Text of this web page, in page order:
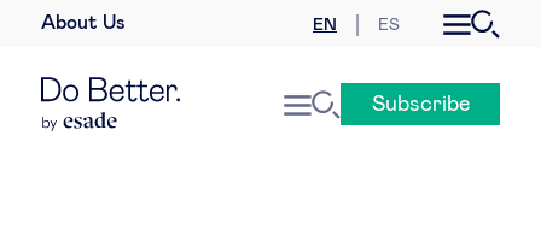
About Us EN ES
Subscribe